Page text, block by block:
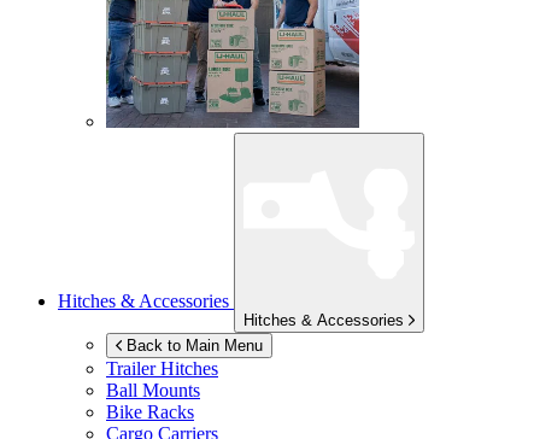
Hitches & Accessories
Hitches & Accessories
Back to Main Menu
Trailer Hitches
Ball Mounts
Bike Racks
Cargo Carriers